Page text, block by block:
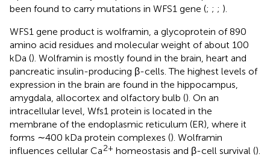
been found to carry mutations in WFS1 gene (; ; ; ).
WFS1 gene product is wolframin, a glycoprotein of 890
amino acid residues and molecular weight of about 100
kDa (). Wolframin is mostly found in the brain, heart and
pancreatic insulin-producing β-cells. The highest levels of
expression in the brain are found in the hippocampus,
amygdala, allocortex and olfactory bulb (). On an
intracellular level, Wfs1 protein is located in the
membrane of the endoplasmic reticulum (ER), where it
forms ∼400 kDa protein complexes (). Wolframin
influences cellular Ca2+ homeostasis and β-cell survival ().